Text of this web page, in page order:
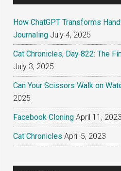
How ChatGPT Transforms
Journaling July 4, 2025
Cat Chronicles, Day 822: The
July 3, 2025
Can Your Scissors Walk on
2025
Facebook Cloning April 11, 2023
Cat Chronicles April 5, 2023